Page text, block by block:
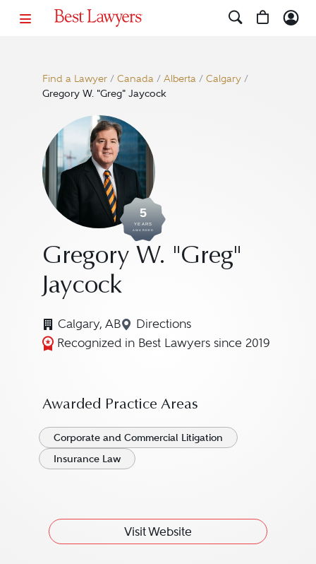
Find a Lawyer/ Canada/ Alberta/ Calgary/
Gregory W. "Greg" Jaycock
5
YEARS
AWARDED
Gregory W. "Greg"
Jaycock
Calgary, AB Directions
Navigate to map location for
Recognized in Best Lawyers since 2019
Awarded Practice Areas
Corporate and Commercial Litigation
Insurance Law
Visit Website